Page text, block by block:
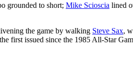
grounded to short; Mike Scioscia lined
the game by walking Steve Sax,
first issued since the 1985 All-Star